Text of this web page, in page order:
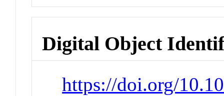
Digital Object
https://doi.org/